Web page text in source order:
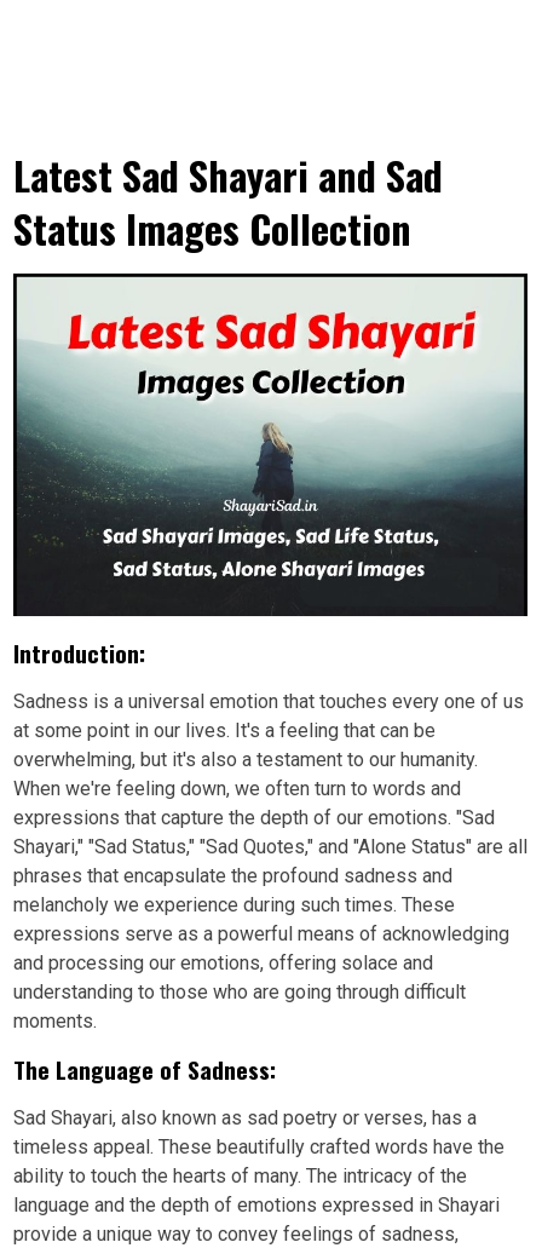
Latest Sad Shayari and Sad
Status Images Collection
Introduction:
Sadness is a universal emotion that touches every one of us
at some point in our lives. It's a feeling that can be
overwhelming, but it's also a testament to our humanity.
When we're feeling down, we often turn to words and
expressions that capture the depth of our emotions. "Sad
Shayari," "Sad Status," "Sad Quotes," and "Alone Status" are all
phrases that encapsulate the profound sadness and
melancholy we experience during such times. These
expressions serve as a powerful means of acknowledging
and processing our emotions, offering solace and
understanding to those who are going through difficult
moments.
The Language of Sadness:
Sad Shayari, also known as sad poetry or verses, has a
timeless appeal. These beautifully crafted words have the
ability to touch the hearts of many. The intricacy of the
language and the depth of emotions expressed in Shayari
provide a unique way to convey feelings of sadness,